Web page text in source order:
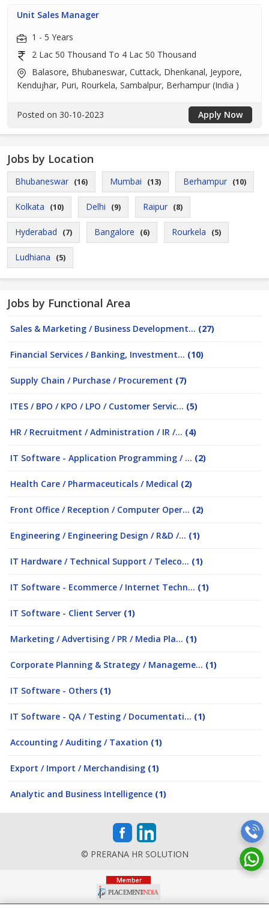
Unit Sales Manager
1 - 5 Years
2 Lac 50 Thousand To 4 Lac 50 Thousand
Balasore, Bhubaneswar, Cuttack, Dhenkanal, Jeypore,
Kendujhar, Puri, Rourkela, Sambalpur, Berhampur (India )
Posted on 30-10-2023 Apply Now
Jobs by Location
Bhubaneswar (16) Mumbai (13) Berhampur (10)
Kolkata (10) Delhi (9) Raipur (8)
Hyderabad (7) Bangalore (6) Rourkela (5)
Ludhiana (5)
Jobs by Functional Area
Sales & Marketing / Business Development... (27)
Financial Services / Banking, Investment... (10)
Supply Chain / Purchase / Procurement (7)
ITES / BPO / KPO / LPO / Customer Servic... (5)
HR / Recruitment / Administration / IR /... (4)
IT Software - Application Programming / ... (2)
Health Care / Pharmaceuticals / Medical (2)
Front Office / Reception / Computer Oper... (2)
Engineering / Engineering Design / R&D /... (1)
IT Hardware / Technical Support / Teleco... (1)
IT Software - Ecommerce / Internet Techn... (1)
IT Software - Client Server (1)
Marketing / Advertising / PR / Media Pla... (1)
Corporate Planning & Strategy / Manageme... (1)
IT Software - Others (1)
IT Software - QA / Testing / Documentati... (1)
Accounting / Auditing / Taxation (1)
Export / Import / Merchandising (1)
Analytic and Business Intelligence (1)
© PRERANA HR SOLUTION